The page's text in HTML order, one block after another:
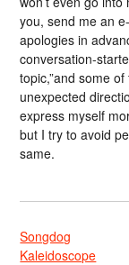
you, send me an
apologies in
conversation-
topic,”and some
unexpected
express myself
but I try to avoid
same.
Songdog
Kaleidoscope